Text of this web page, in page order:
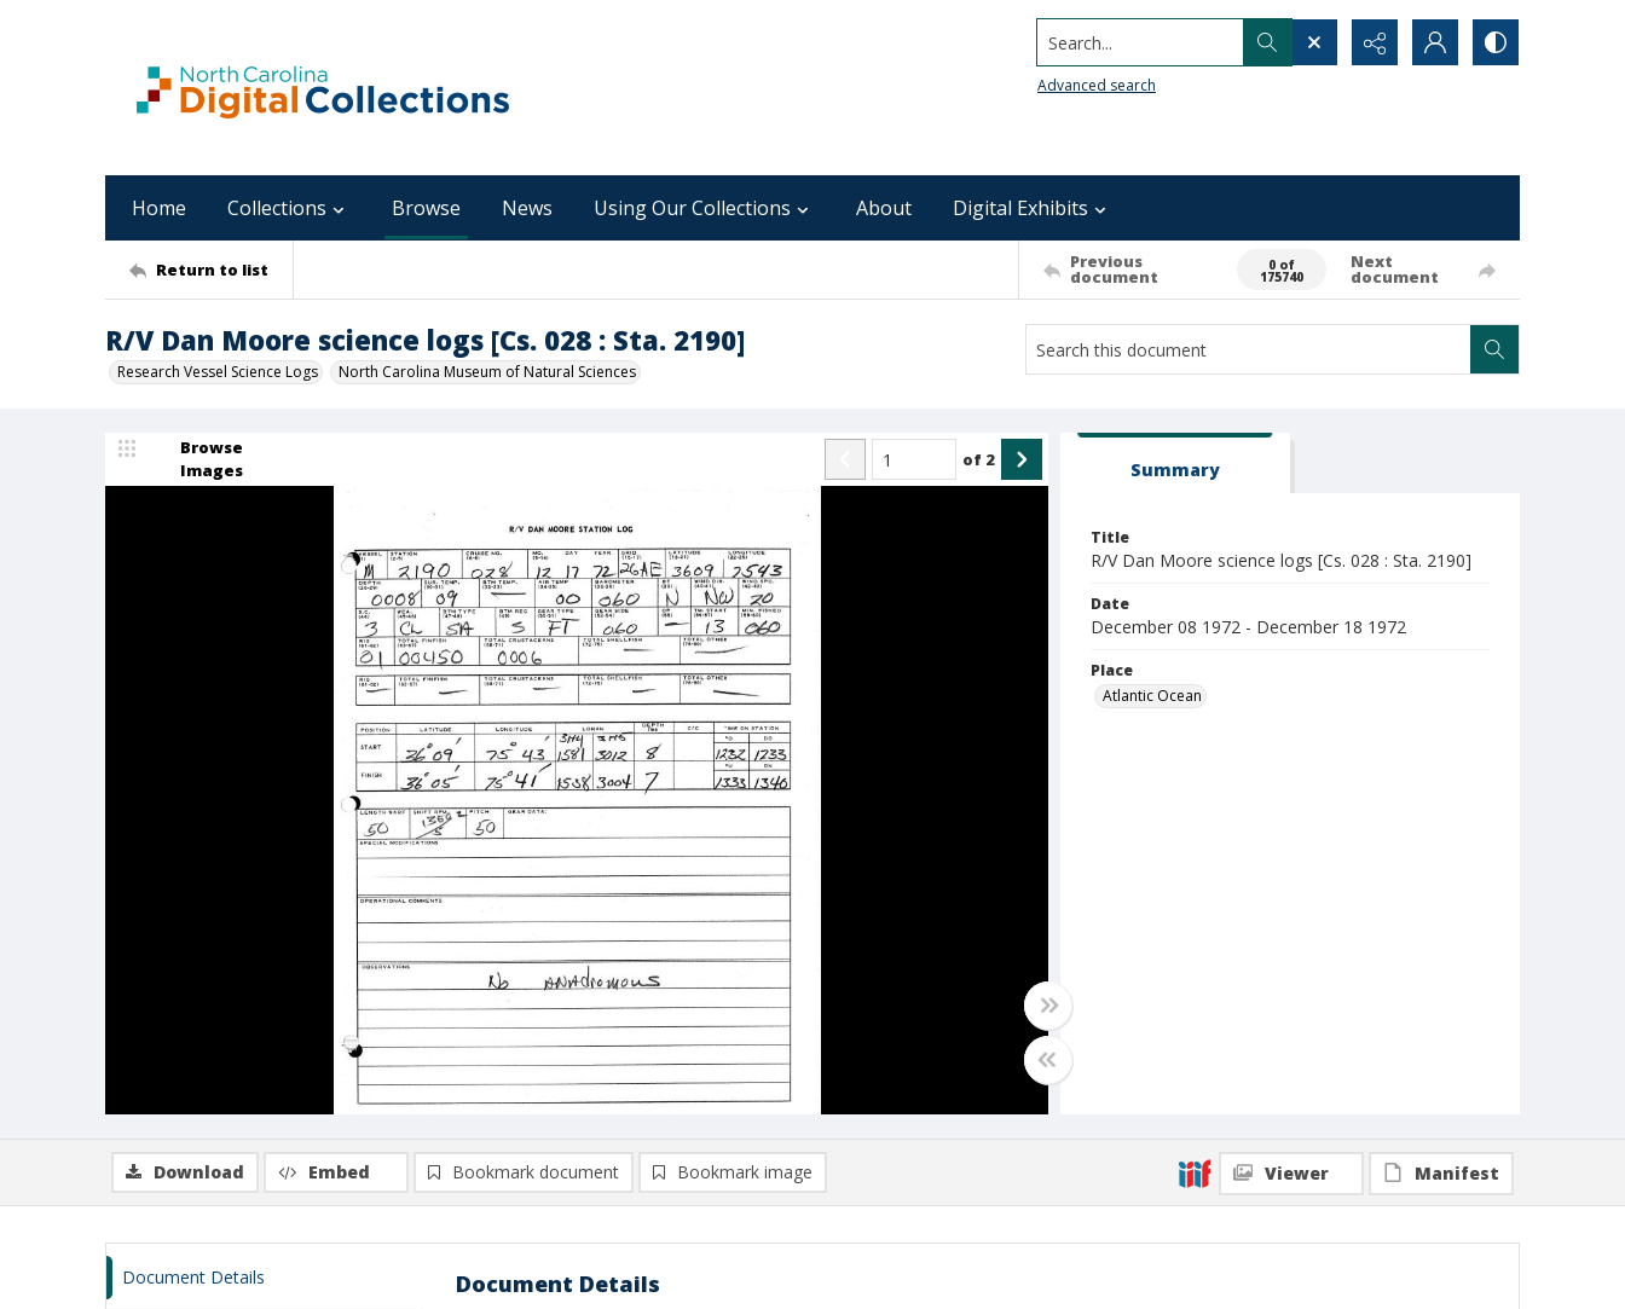
Search...
Advanced search
Home Collections Browse News Using Our Collections About Digital Exhibits
Return to list Previous
document
0 of
175740
Next
document
R/V Dan Moore science logs [Cs. 028 : Sta. 2190]
Research Vessel Science Logs North Carolina Museum of Natural Sciences
Browse
Images
of 2 Summary
Title
R/V Dan Moore science logs [Cs. 028 : Sta. 2190]
Date
December 08 1972 - December 18 1972
Place
Atlantic Ocean
Download Embed Bookmark document Bookmark image Viewer Manifest
Document Details Document Details